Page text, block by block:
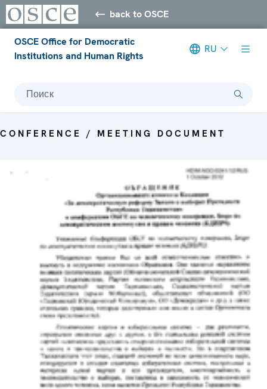
back to OSCE
OSCE Office for Democratic
Institutions and Human Rights
RU
Поиск
CONFERENCE / MEETING DOCUMENT